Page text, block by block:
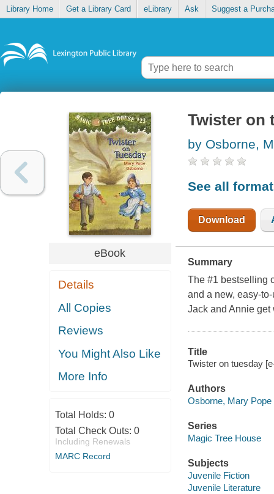
Library Home Get a Library Card eLibrary Ask Suggest a
eBook
Details
All Copies
Reviews
You Might Also Like
More Info
Total Holds: 0
Total Check Outs: 0
Including Renewals
MARC Record
Twister on
by Osborne,
See all
Download
Summary
The #1 bestselling
and a new, easy-
Jack and Annie get
Title
Twister on tuesday
Authors
Osborne, Mary Pope
Series
Magic Tree House
Subjects
Juvenile Fiction
Juvenile Literature